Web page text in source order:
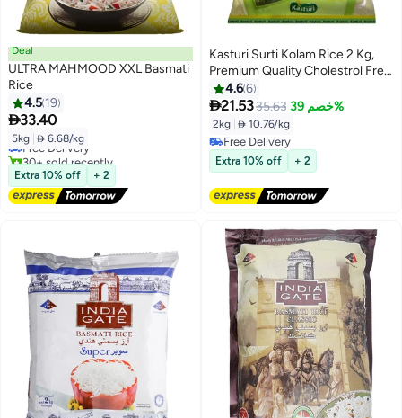
Deal
ULTRA MAHMOOD XXL Basmati
Rice
4.5 19
33.40
5kg  6.68/kg
#6 in Boiled Steam Rice
Lowest price in 30 days
Free Delivery
30+ sold recently
#6 in Boiled Steam Rice
Extra 10% off + 2
Kasturi Surti Kolam Rice 2 Kg,
Premium Quality Cholestrol Free
Vada Kollam Rice
4.66
21.5335.63 خصم 39%
2kg  10.76/kg
Free Delivery
Free Delivery
Extra 10% off + 2